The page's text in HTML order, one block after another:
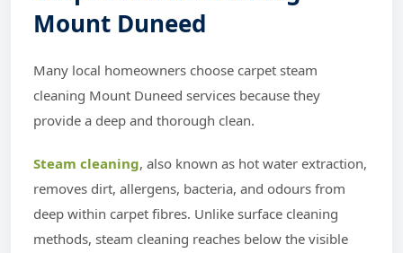
Mount Duneed
Many local homeowners choose carpet steam
cleaning Mount Duneed services because they
provide a deep and thorough clean.
Steam cleaning, also known as hot water extraction,
removes dirt, allergens, bacteria, and odours from
deep within carpet fibres. Unlike surface cleaning
methods, steam cleaning reaches below the visible